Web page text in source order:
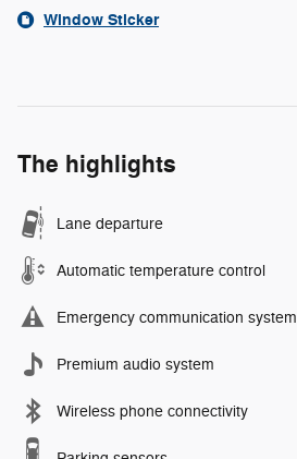
Window Sticker
The highlights
Lane departure
Automatic temperature control
Emergency communication system
Premium audio system
Wireless phone connectivity